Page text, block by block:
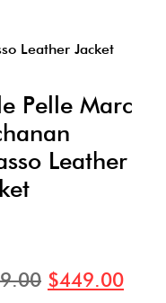
Leather Jacket
Pelle Marc
Leather
$449.00